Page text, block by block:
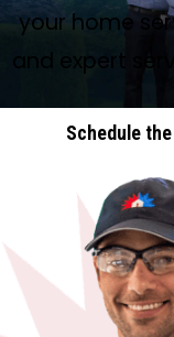
your home
and expert
Schedule